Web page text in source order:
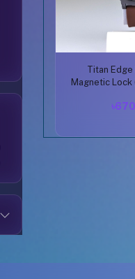
Titan Edge
Magnetic Lock